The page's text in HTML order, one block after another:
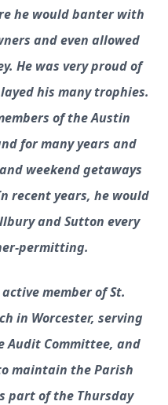
he would banter with
and even allowed
He was very proud of
his many trophies.
of the Austin
for many years and
weekend getaways
recent years, he would
and Sutton every
permitting.
member of St.
in Worcester, serving
Audit Committee, and
maintain the Parish
part of the Thursday